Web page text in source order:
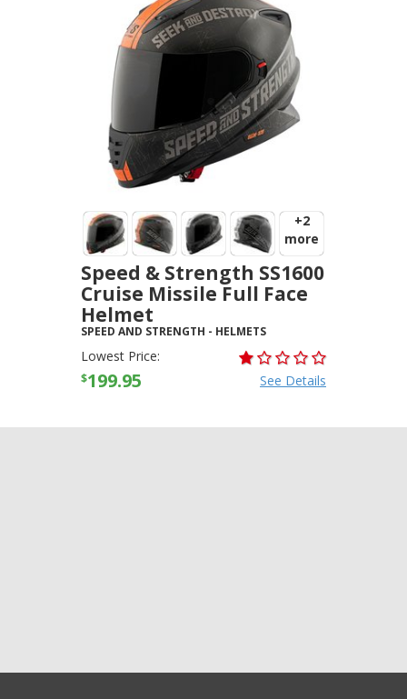
+2
more
Speed & Strength SS1600
Cruise Missile Full Face
Helmet
SPEED AND STRENGTH - HELMETS
Lowest Price:
$199.95 See Details